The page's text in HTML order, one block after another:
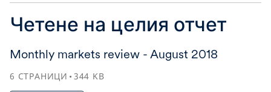
Четене на целия отчет
Monthly markets review - August 2018
6 СТРАНИЦИ 344 KB